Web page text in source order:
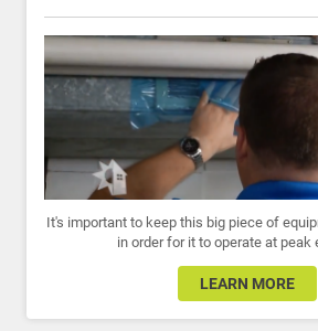
It's important to keep this big piece of
in order for it to operate at peak
LEARN MORE